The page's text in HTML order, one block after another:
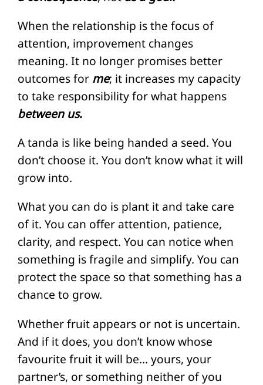
When the relationship is the focus of
attention, improvement changes
meaning. It no longer promises better
outcomes for me; it increases my capacity
to take responsibility for what happens
between us.
A tanda is like being handed a seed. You
don’t choose it. You don’t know what it will
grow into.
What you can do is plant it and take care
of it. You can offer attention, patience,
clarity, and respect. You can notice when
something is fragile and simplify. You can
protect the space so that something has a
chance to grow.
Whether fruit appears or not is uncertain.
And if it does, you don’t know whose
favourite fruit it will be… yours, your
partner’s, or something neither of you